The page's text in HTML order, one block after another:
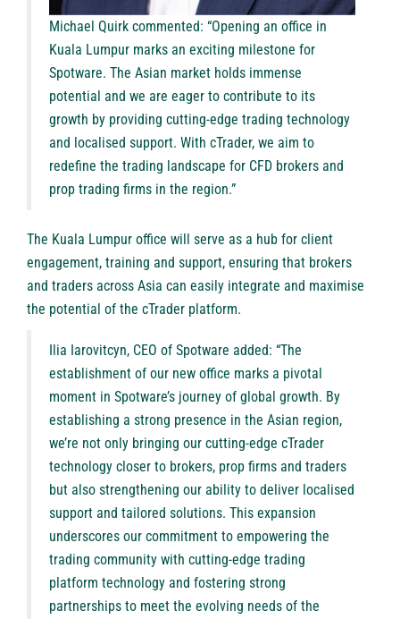
Michael Quirk commented: “Opening an office in
Kuala Lumpur marks an exciting milestone for
Spotware. The Asian market holds immense
potential and we are eager to contribute to its
growth by providing cutting-edge trading technology
and localised support. With cTrader, we aim to
redefine the trading landscape for CFD brokers and
prop trading firms in the region.”
The Kuala Lumpur office will serve as a hub for client
engagement, training and support, ensuring that brokers
and traders across Asia can easily integrate and maximise
the potential of the cTrader platform.
Ilia Iarovitcyn, CEO of Spotware added: “The
establishment of our new office marks a pivotal
moment in Spotware’s journey of global growth. By
establishing a strong presence in the Asian region,
we’re not only bringing our cutting-edge cTrader
technology closer to brokers, prop firms and traders
but also strengthening our ability to deliver localised
support and tailored solutions. This expansion
underscores our commitment to empowering the
trading community with cutting-edge trading
platform technology and fostering strong
partnerships to meet the evolving needs of the